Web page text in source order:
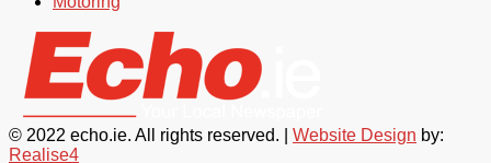
© 2022 echo.ie. All rights reserved. | Website Design by:
Realise4